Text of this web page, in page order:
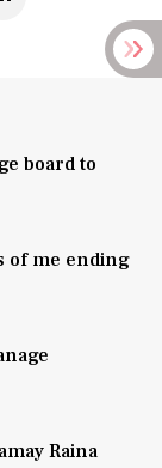
board to
of me ending
Raina